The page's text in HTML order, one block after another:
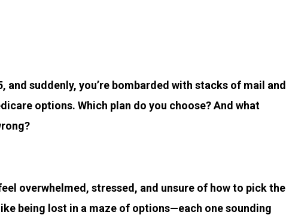
and suddenly, you’re bombarded with stacks of mail and
options. Which plan do you choose? And what
overwhelmed, stressed, and unsure of how to pick the
being lost in a maze of options—each one sounding